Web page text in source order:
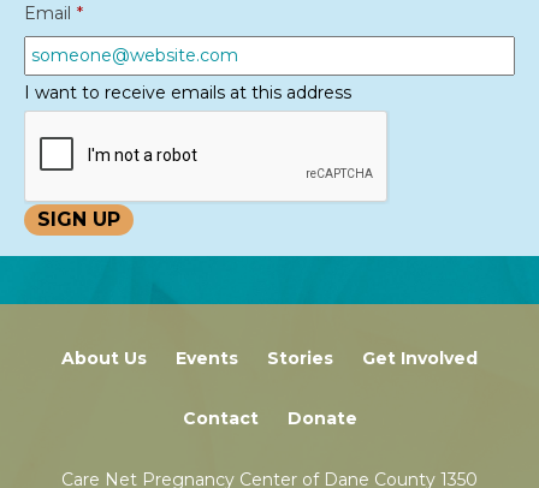
Email *
I want to receive emails at this address
About Us Events Stories Get Involved
Contact Donate
Care Net Pregnancy Center of Dane County 1350